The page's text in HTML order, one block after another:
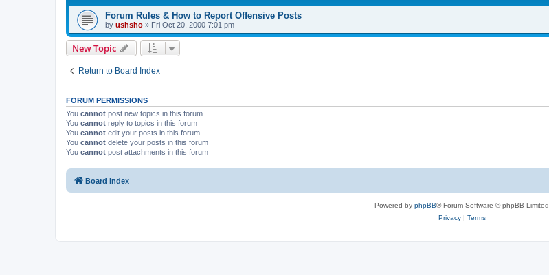
Forum Rules & How to Report Offensive Posts
by ushsho » Fri Oct 20, 2000 7:01 pm
New Topic
Return to Board Index
FORUM PERMISSIONS
You cannot post new topics in this forum
You cannot reply to topics in this forum
You cannot edit your posts in this forum
You cannot delete your posts in this forum
You cannot post attachments in this forum
Board index
Powered by phpBB® Forum Software © phpBB Limited
Privacy| Terms